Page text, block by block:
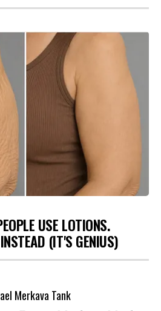
USE LOTIONS.
(IT'S GENIUS)